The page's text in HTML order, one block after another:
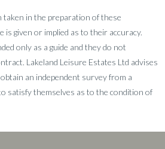
taken in the preparation of these
is given or implied as to their accuracy.
only as a guide and they do not
Lakeland Leisure Estates Ltd advises
an independent survey from a
satisfy themselves as to the condition of